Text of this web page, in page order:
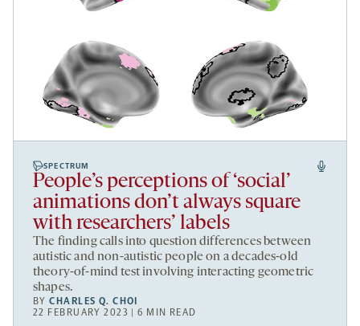
SPECTRUM
People’s perceptions of ‘social’
animations don’t always square
with researchers’ labels
The finding calls into question differences between
autistic and non-autistic people on a decades-old
theory-of-mind test involving interacting geometric
shapes.
BYCHARLES Q. CHOI
22 FEBRUARY 2023 | 6 MIN READ